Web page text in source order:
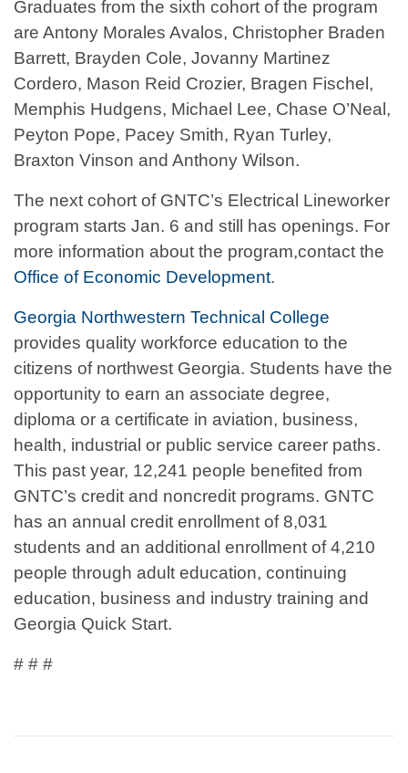
Graduates from the sixth cohort of the program
are Antony Morales Avalos, Christopher Braden
Barrett, Brayden Cole, Jovanny Martinez
Cordero, Mason Reid Crozier, Bragen Fischel,
Memphis Hudgens, Michael Lee, Chase O’Neal,
Peyton Pope, Pacey Smith, Ryan Turley,
Braxton Vinson and Anthony Wilson.
The next cohort of GNTC’s Electrical Lineworker
program starts Jan. 6 and still has openings. For
more information about the program,contact the
Office of Economic Development.
Georgia Northwestern Technical College
provides quality workforce education to the
citizens of northwest Georgia. Students have the
opportunity to earn an associate degree,
diploma or a certificate in aviation, business,
health, industrial or public service career paths.
This past year, 12,241 people benefited from
GNTC’s credit and noncredit programs. GNTC
has an annual credit enrollment of 8,031
students and an additional enrollment of 4,210
people through adult education, continuing
education, business and industry training and
Georgia Quick Start.
# # #